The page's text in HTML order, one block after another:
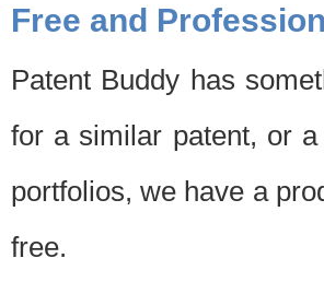
Free and
Patent Buddy has
for a similar patent, or
portfolios, we have a
free.